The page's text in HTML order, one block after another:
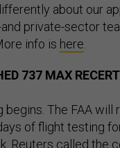
about our
private-sector
info is here
737 MAX
begins. The FAA will
of flight testing
Reuters called the